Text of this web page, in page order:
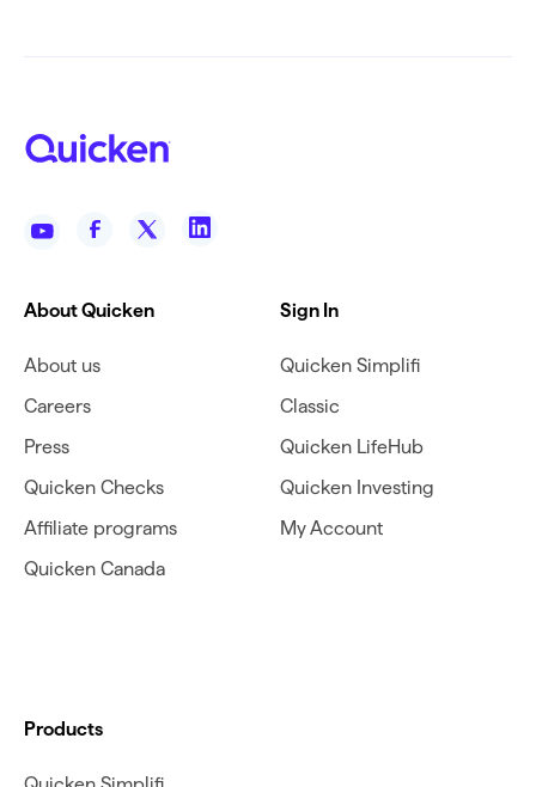
About Quicken
About us
Careers
Press
Quicken Checks
Affiliate programs
Quicken Canada
Sign In
Quicken Simplifi
Classic
Quicken LifeHub
Quicken Investing
My Account
Products